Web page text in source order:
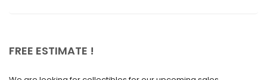
FREE ESTIMATE !